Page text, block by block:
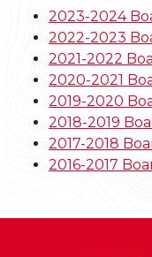
2023-2024
2022-2023
2021-2022
2020-2021
2019-2020
2018-2019
2017-2018
2016-2017